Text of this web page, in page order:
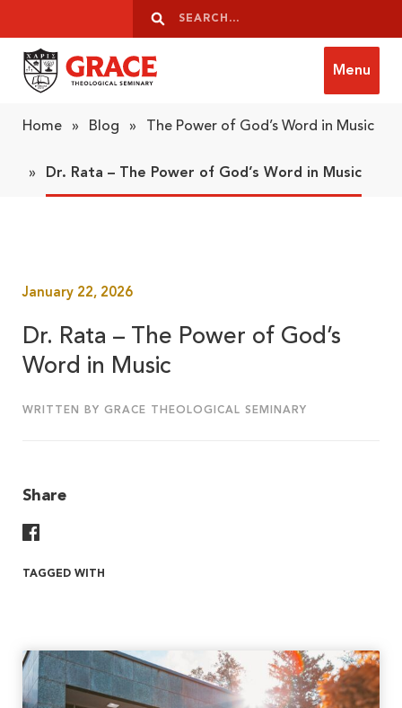
Search
Search
Menu
Home » Blog » The Power of God’s Word in Music
» Dr. Rata – The Power of God’s Word in Music
January 22, 2026
Dr. Rata – The Power of God’s
Word in Music
WRITTEN BY GRACE THEOLOGICAL SEMINARY
Share
TAGGED WITH